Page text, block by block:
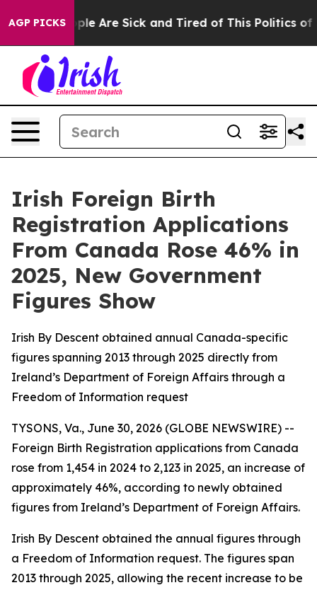
AGP PICKS
“People Are Sick and Tired of This Politics of
Irish Foreign Birth
Registration Applications
From Canada Rose 46% in
2025, New Government
Figures Show
Irish By Descent obtained annual Canada-specific
figures spanning 2013 through 2025 directly from
Ireland’s Department of Foreign Affairs through a
Freedom of Information request
TYSONS, Va., June 30, 2026 (GLOBE NEWSWIRE) --
Foreign Birth Registration applications from Canada
rose from 1,454 in 2024 to 2,123 in 2025, an increase of
approximately 46%, according to newly obtained
figures from Ireland’s Department of Foreign Affairs.
Irish By Descent obtained the annual figures through
a Freedom of Information request. The figures span
2013 through 2025, allowing the recent increase to be